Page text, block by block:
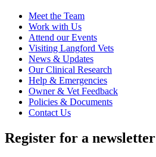
Meet the Team
Work with Us
Attend our Events
Visiting Langford Vets
News & Updates
Our Clinical Research
Help & Emergencies
Owner & Vet Feedback
Policies & Documents
Contact Us
Register for a newsletter